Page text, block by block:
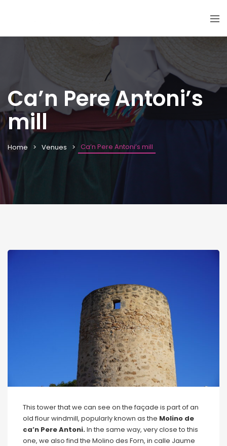
Ca’n Pere Antoni’s
mill
Home Venues Ca’n Pere Antoni’s mill
This tower that we can see on the façade is part of an
old flour windmill, popularly known as the Molino de
ca’n Pere Antoni.In the same way, very close to this
one, we also find the Molino des Forn, in calle Jaume